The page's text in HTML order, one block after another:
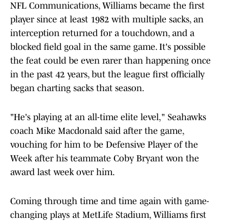
NFL Communications, Williams became the first
player since at least 1982 with multiple sacks, an
interception returned for a touchdown, and a
blocked field goal in the same game. It's possible
the feat could be even rarer than happening once
in the past 42 years, but the league first officially
began charting sacks that season.
"He's playing at an all-time elite level," Seahawks
coach Mike Macdonald said after the game,
vouching for him to be Defensive Player of the
Week after his teammate Coby Bryant won the
award last week over him.
Coming through time and time again with game-
changing plays at MetLife Stadium, Williams first